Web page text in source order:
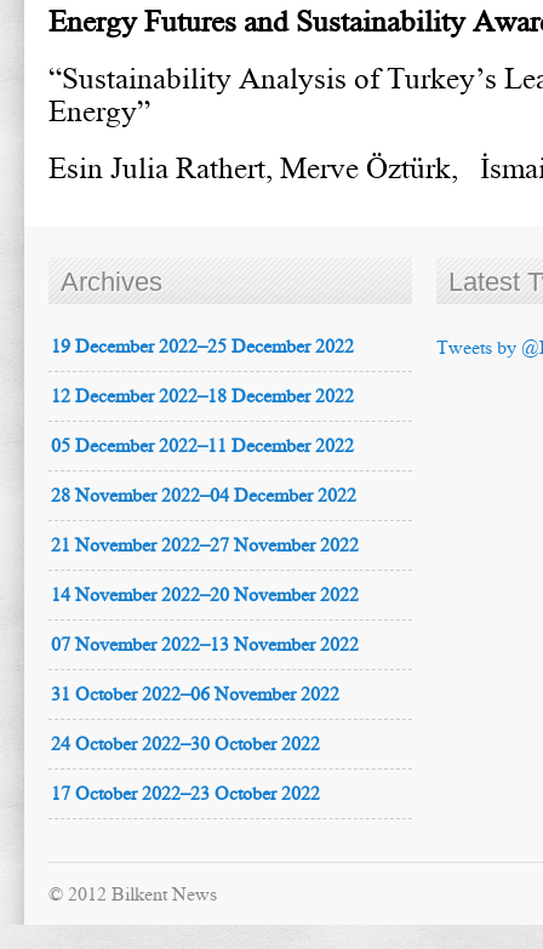
Energy Futures and Sustainability
“Sustainability Analysis of Turkey’s
Energy”
Esin Julia Rathert, Merve Öztürk,
Archives
19 December 2022–25 December 2022
12 December 2022–18 December 2022
05 December 2022–11 December 2022
28 November 2022–04 December 2022
21 November 2022–27 November 2022
14 November 2022–20 November 2022
07 November 2022–13 November 2022
31 October 2022–06 November 2022
24 October 2022–30 October 2022
17 October 2022–23 October 2022
Latest
Tweets by
© 2012 Bilkent News